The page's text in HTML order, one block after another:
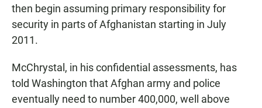
then begin assuming primary responsibility for
security in parts of Afghanistan starting in July
2011.
McChrystal, in his confidential assessments, has
told Washington that Afghan army and police
eventually need to number 400,000, well above